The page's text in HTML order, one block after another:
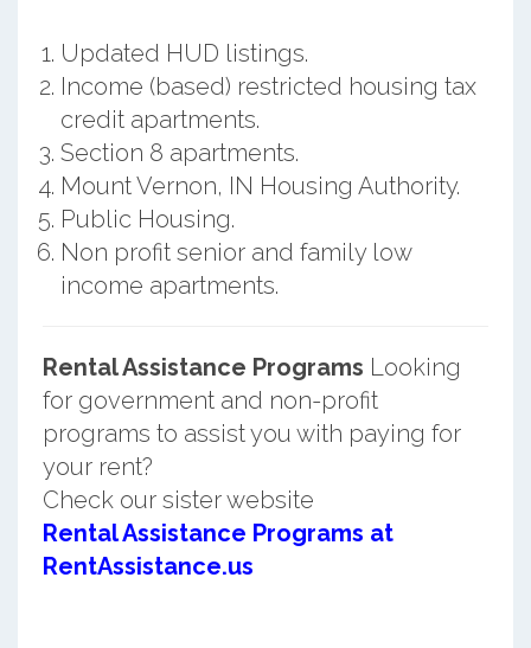
Updated HUD listings.
Income (based) restricted housing tax
credit apartments.
Section 8 apartments.
Mount Vernon, IN Housing Authority.
Public Housing.
Non profit senior and family low
income apartments.
Rental Assistance Programs Looking
for government and non-profit
programs to assist you with paying for
your rent?
Check our sister website
Rental Assistance Programs at
RentAssistance.us